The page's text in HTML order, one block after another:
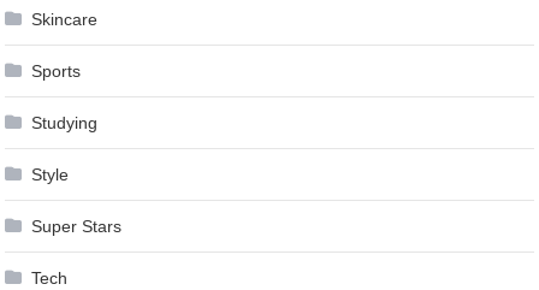
Skincare
Sports
Studying
Style
Super Stars
Tech